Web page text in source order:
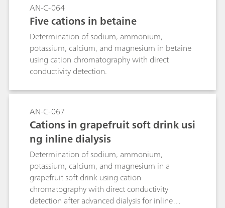
AN-C-064
Five cations in betaine
Determination of sodium, ammonium,
potassium, calcium, and magnesium in betaine
using cation chromatography with direct
conductivity detection.
AN-C-067
Cations in grapefruit soft drink usi
ng inline dialysis
Determination of sodium, ammonium,
potassium, calcium, and magnesium in a
grapefruit soft drink using cation
chromatography with direct conductivity
detection after advanced dialysis for inline